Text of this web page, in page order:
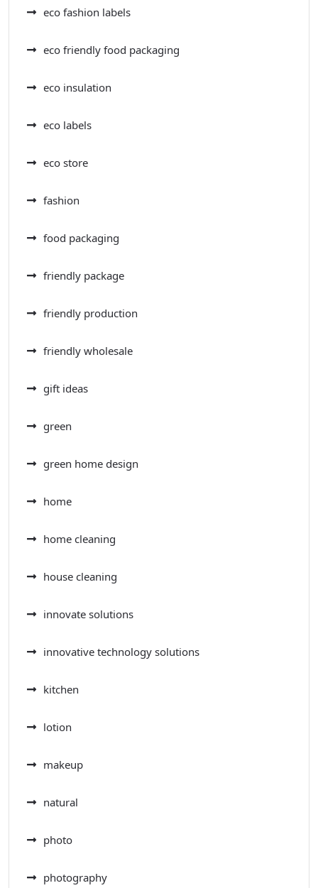
eco fashion labels
eco friendly food packaging
eco insulation
eco labels
eco store
fashion
food packaging
friendly package
friendly production
friendly wholesale
gift ideas
green
green home design
home
home cleaning
house cleaning
innovate solutions
innovative technology solutions
kitchen
lotion
makeup
natural
photo
photography